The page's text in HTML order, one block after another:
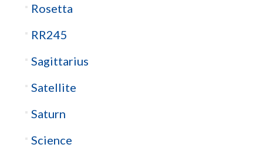
Rosetta
RR245
Sagittarius
Satellite
Saturn
Science